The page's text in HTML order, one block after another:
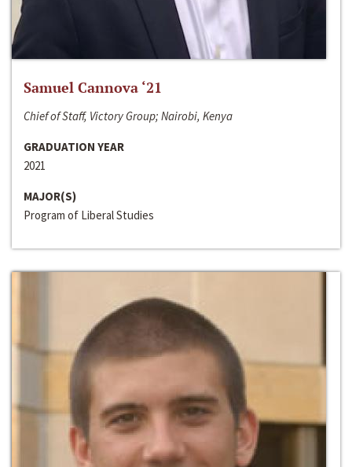
Samuel Cannova ‘21
Chief of Staff, Victory Group; Nairobi, Kenya
GRADUATION YEAR
2021
MAJOR(S)
Program of Liberal Studies